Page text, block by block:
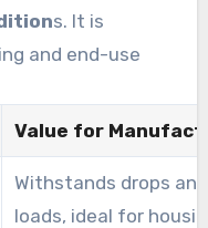
s. It is
and end-use
Value for
Withstands drops
loads, ideal for